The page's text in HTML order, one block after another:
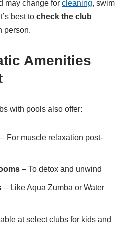
may change for cleaning, swim
best to check the club
person.
Amenities
with pools also offer:
– For muscle relaxation post-
– To detox and unwind
– Like Aqua Zumba or Water
at select clubs for kids and